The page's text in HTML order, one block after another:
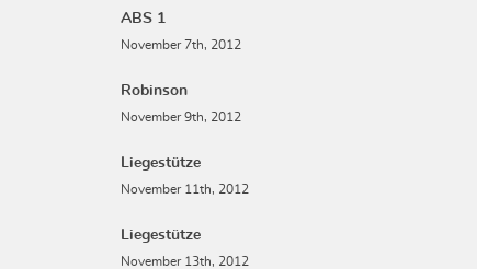
ABS 1
November 7th, 2012
Robinson
November 9th, 2012
Liegestütze
November 11th, 2012
Liegestütze
November 13th, 2012